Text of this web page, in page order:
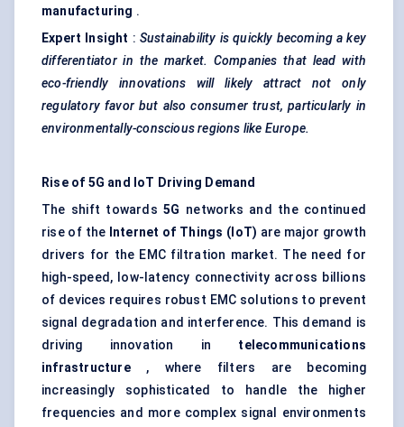
manufacturing .
Expert Insight : Sustainability is quickly becoming a key
differentiator in the market. Companies that lead with
eco-friendly innovations will likely attract not only
regulatory favor but also consumer trust, particularly in
environmentally-conscious regions like Europe.
Rise of 5G and IoT Driving Demand
The shift towards5G networks and the continued
rise of the Internet of Things (IoT) are major growth
drivers for the EMC filtration market. The need for
high-speed, low-latency connectivity across billions
of devices requires robust EMC solutions to prevent
signal degradation and interference. This demand is
driving innovation in telecommunications
infrastructure, where filters are becoming
increasingly sophisticated to handle the higher
frequencies and more complex signal environments